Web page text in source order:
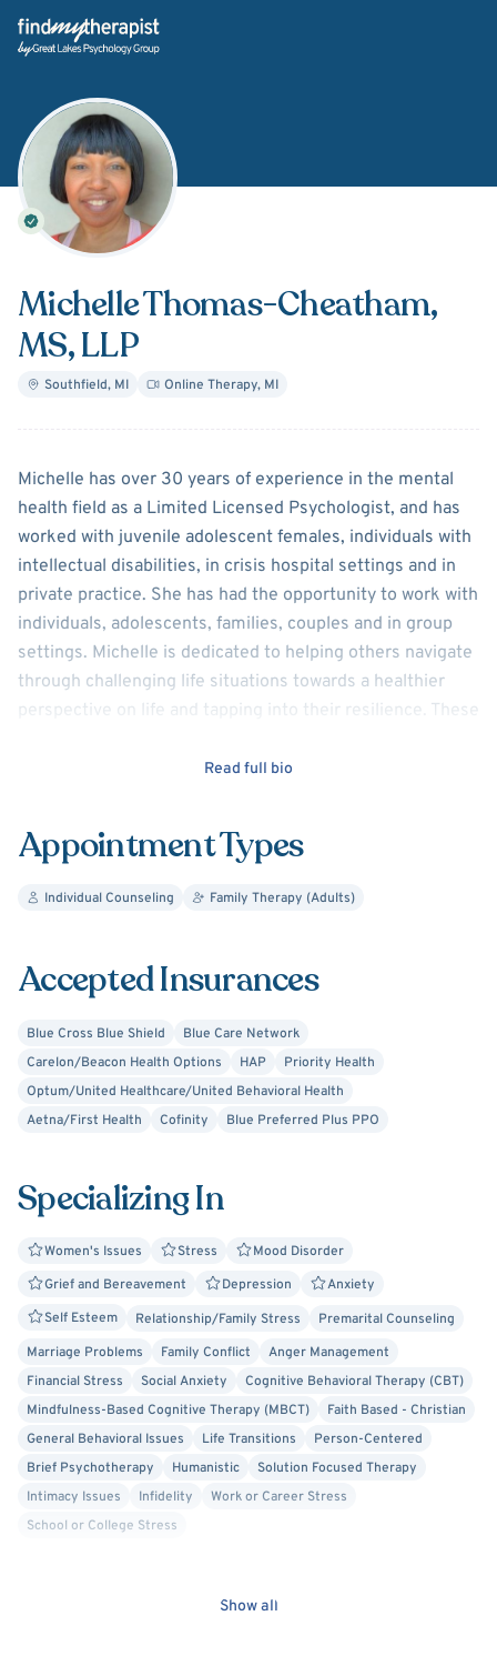
Back Home
Michelle Thomas-Cheatham,
MS, LLP
Southfield, MI Online Therapy, MI
AboutMichelle Thomas-
Michelle has over 30 years of experience in the mental
health field as a Limited Licensed Psychologist, and has
worked with juvenile adolescent females, individuals with
intellectual disabilities, in crisis hospital settings and in
private practice. She has had the opportunity to work with
individuals, adolescents, families, couples and in group
settings. Michelle is dedicated to helping others navigate
through challenging life situations towards a healthier
perspective on life and tapping into their resilience. These
spirituality, women’s issue, marital issues and chronic
Michelle has resided in the Metro Detroit area since early
Behavioral Psychology. She uses a variety of therapeutic
issues.
Read full bio
Appointment Types
Individual Counseling Family Therapy (Adults)
Accepted Insurances
Blue Cross Blue Shield
Blue Care Network
Carelon/Beacon Health Options
HAP
Priority Health
Optum/United Healthcare/United Behavioral Health
Aetna/First Health
Cofinity Blue Preferred Plus PPO
Specializing In
Women's Issues Stress
Mood Disorder
Grief and Bereavement
Depression
Anxiety
Self Esteem
Relationship/Family Stress
Premarital Counseling
Marriage Problems
Family Conflict
Anger Management
Financial Stress
Social Anxiety
Cognitive Behavioral Therapy (CBT)
Mindfulness-Based Cognitive Therapy (MBCT)
Faith Based - Christian
General Behavioral Issues
Life Transitions
Person-Centered
Brief Psychotherapy
Humanistic
Solution Focused Therapy
Intimacy Issues
Infidelity
Work or Career Stress
School or College Stress
Show all